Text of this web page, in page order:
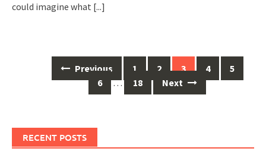
could imagine what [...]
navigation
Previous 1 2 3 4
5
6
… 18 Next
RECENT POSTS